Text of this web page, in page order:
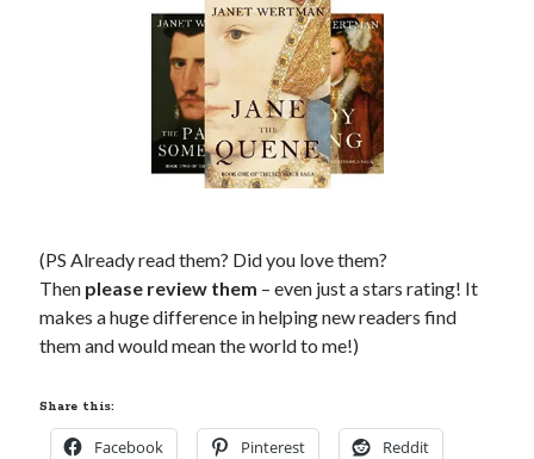
(PS Already read them? Did you love them?
Then please review them – even just a stars rating! It
makes a huge difference in helping new readers find
them and would mean the world to me!)
Share this:
Facebook Pinterest Reddit